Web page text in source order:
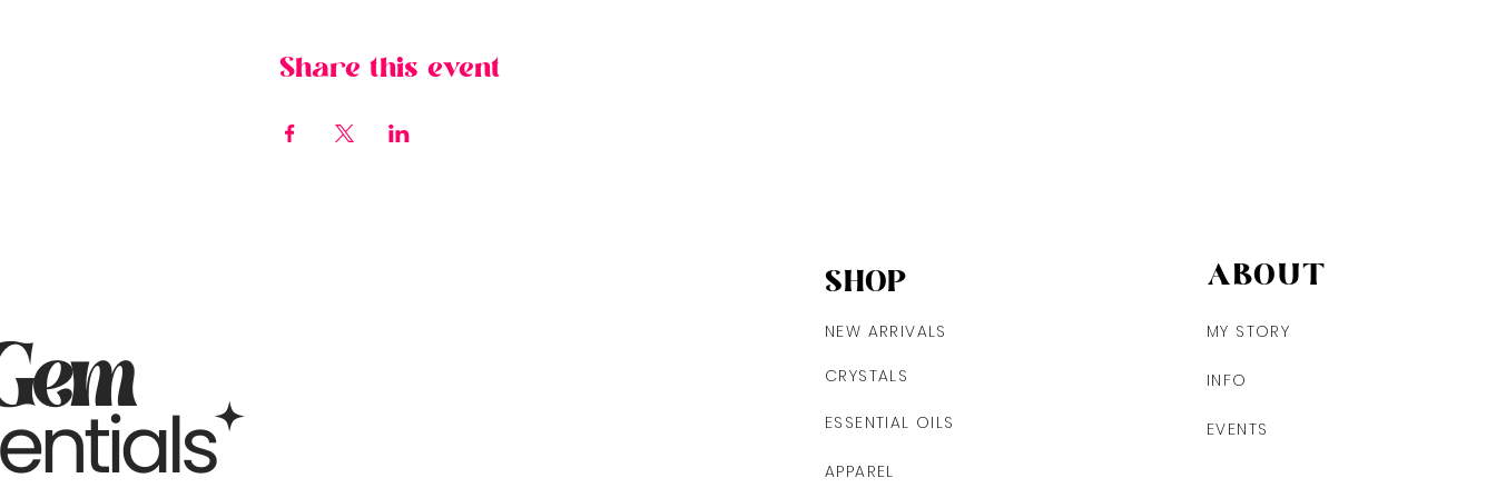
Share this event
SHOP
NEW ARRIVALS
CRYSTALS
ESSENTIAL OILS
ABOUT
MY STORY
INFO
EVENTS
APPAREL